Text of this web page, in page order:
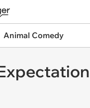
Animal Comedy